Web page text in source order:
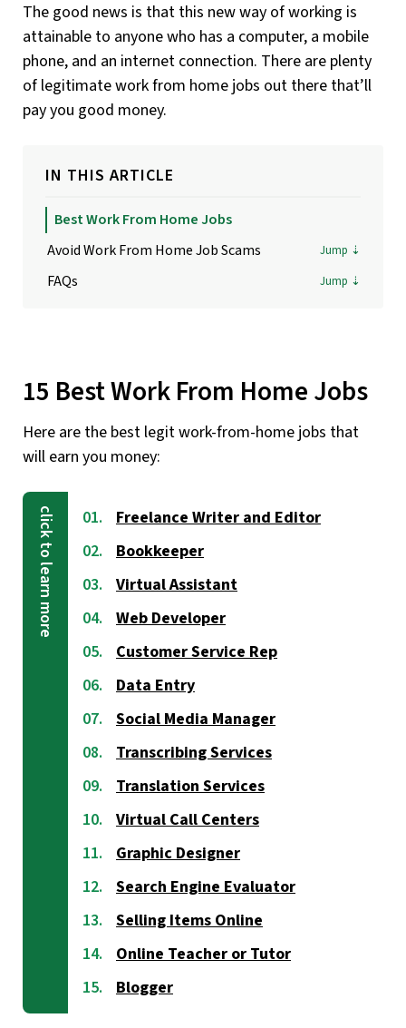
The good news is that this new way of working is
attainable to anyone who has a computer, a mobile
phone, and an internet connection. There are plenty
of legitimate work from home jobs out there that’ll
pay you good money.
IN THIS ARTICLE
Best Work From Home Jobs
Avoid Work From Home Job Scams
FAQs
15 Best Work From Home Jobs
Here are the best legit work-from-home jobs that
will earn you money:
Freelance Writer and Editor
Bookkeeper
Virtual Assistant
Web Developer
Customer Service Rep
Data Entry
Social Media Manager
Transcribing Services
Translation Services
Virtual Call Centers
Graphic Designer
Search Engine Evaluator
Selling Items Online
Online Teacher or Tutor
Blogger